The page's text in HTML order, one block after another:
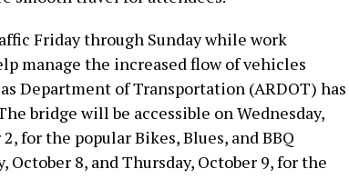
Friday through Sunday while work
manage the increased flow of vehicles
Department of Transportation (ARDOT) has
bridge will be accessible on Wednesday,
for the popular Bikes, Blues, and BBQ
October 8, and Thursday, October 9, for the